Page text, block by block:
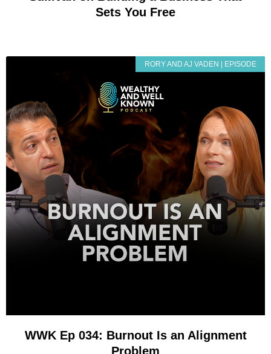
Sets You Free
RORY AND AJ VADEN | EPISODE
WWK Ep 034: Burnout Is an Alignment
Problem